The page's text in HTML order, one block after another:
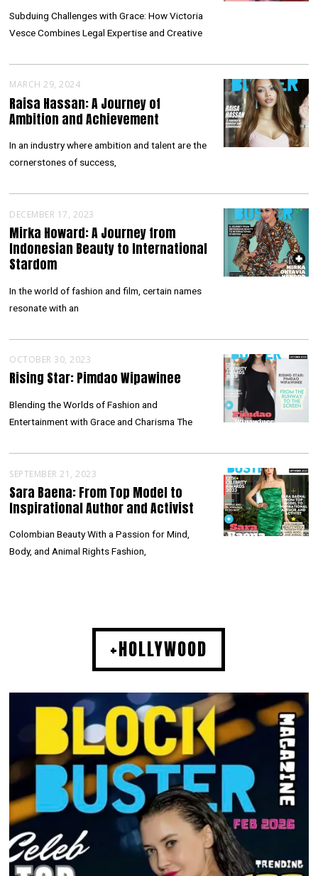
Subduing Challenges with Grace: How Victoria
Vesce Combines Legal Expertise and Creative
MARCH 29, 2024
Raisa Hassan: A Journey of
Ambition and Achievement
In an industry where ambition and talent are the
cornerstones of success,
DECEMBER 17, 2023
Mirka Howard: A Journey from
Indonesian Beauty to International
Stardom
In the world of fashion and film, certain names
resonate with an
OCTOBER 30, 2023
Rising Star: Pimdao Wipawinee
Blending the Worlds of Fashion and
Entertainment with Grace and Charisma The
SEPTEMBER 21, 2023
Sara Baena: From Top Model to
Inspirational Author and Activist
Colombian Beauty With a Passion for Mind,
Body, and Animal Rights Fashion,
+HOLLYWOOD